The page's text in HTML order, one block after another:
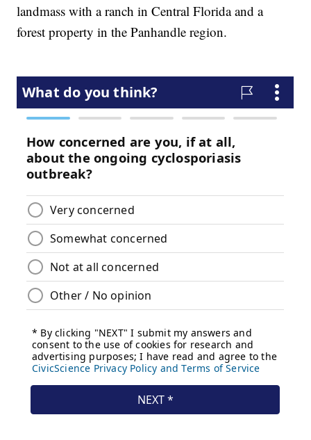
landmass with a ranch in Central Florida and a
forest property in the Panhandle region.